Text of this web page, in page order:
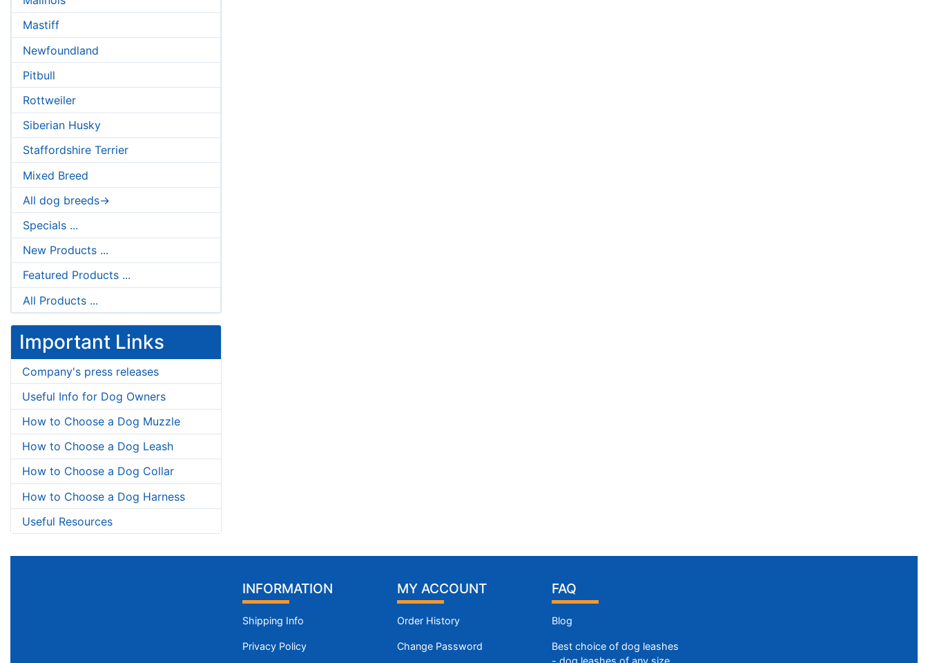
Mastiff
Newfoundland
Pitbull
Rottweiler
Siberian Husky
Staffordshire Terrier
Mixed Breed
All dog breeds->
Specials ...
New Products ...
Featured Products ...
All Products ...
Important Links
Company's press releases
Useful Info for Dog Owners
How to Choose a Dog Muzzle
How to Choose a Dog Leash
How to Choose a Dog Collar
How to Choose a Dog Harness
Useful Resources
INFORMATION
Shipping Info
Privacy Policy
MY ACCOUNT
Order History
Change Password
FAQ
Blog
Best choice of dog leashes